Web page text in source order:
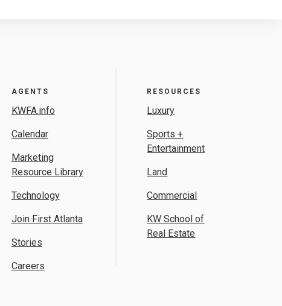
AGENTS
KWFA.info
Calendar
Marketing
Resource Library
Technology
Join First Atlanta
Stories
Careers
RESOURCES
Luxury
Sports +
Entertainment
Land
Commercial
KW School of
Real Estate